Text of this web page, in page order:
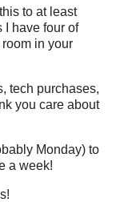
to at least
I have four of
in your
tech purchases,
you care about
Monday) to
a week!